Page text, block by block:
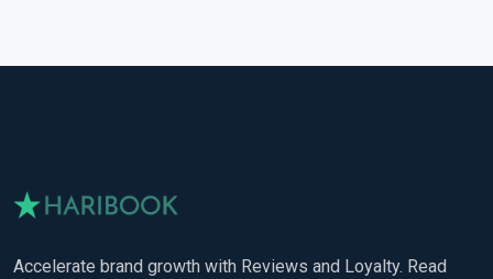
Accelerate brand growth with Reviews and Loyalty. Read